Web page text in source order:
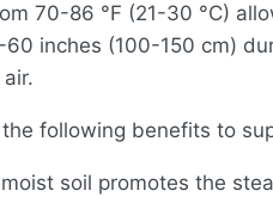
70-86 °F (21-30 °C)
inches (100-150 cm)
following benefits to
soil promotes the